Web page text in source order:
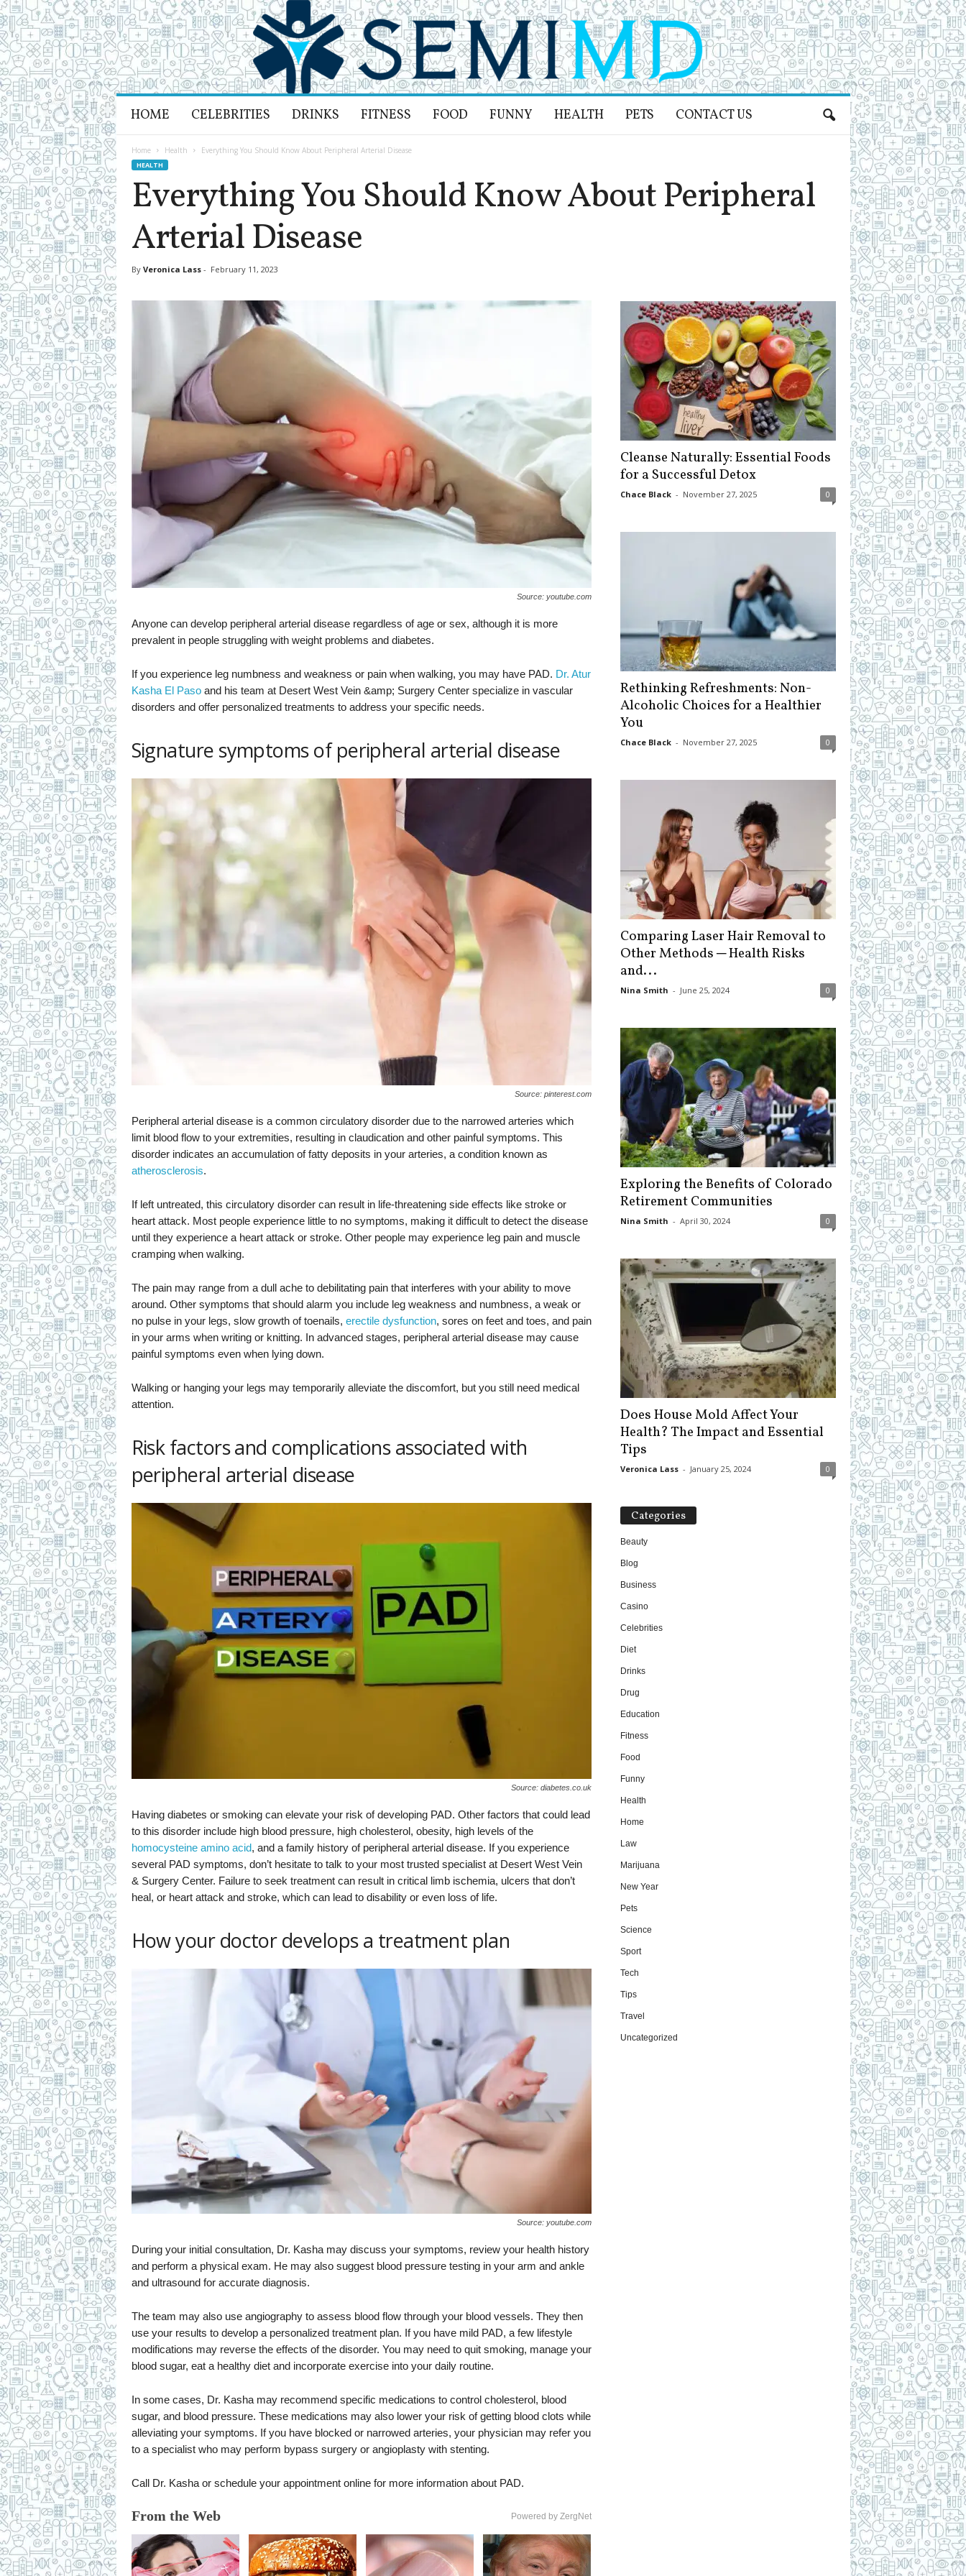
e
a
l
t
h
L
i
e
a
n
d
R
e
c
i
p
e
s
HOME CELEBRITIES DRINKS FITNESS FOOD FUNNY HEALTH PETS CONTACT US
Home Health Everything You Should Know About Peripheral Arterial Disease
HEALTH
Everything You Should Know About Peripheral
Arterial Disease
By Veronica Lass- February 11, 2023
Source: youtube.com
Anyone can develop peripheral arterial disease regardless of age or sex, although it is more
prevalent in people struggling with weight problems and diabetes.
If you experience leg numbness and weakness or pain when walking, you may have PAD. Dr. Atur
Kasha El Pasoand his team at Desert West Vein &amp; Surgery Center specialize in vascular
disorders and offer personalized treatments to address your specific needs.
Signature symptoms of peripheral arterial disease
Source: pinterest.com
Peripheral arterial disease is a common circulatory disorder due to the narrowed arteries which
limit blood flow to your extremities, resulting in claudication and other painful symptoms. This
disorder indicates an accumulation of fatty deposits in your arteries, a condition known as
atherosclerosis.
If left untreated, this circulatory disorder can result in life-threatening side effects like stroke or
heart attack. Most people experience little to no symptoms, making it difficult to detect the disease
until they experience a heart attack or stroke. Other people may experience leg pain and muscle
cramping when walking.
The pain may range from a dull ache to debilitating pain that interferes with your ability to move
around. Other symptoms that should alarm you include leg weakness and numbness, a weak or
no pulse in your legs, slow growth of toenails, erectile dysfunction, sores on feet and toes, and pain
in your arms when writing or knitting. In advanced stages, peripheral arterial disease may cause
painful symptoms even when lying down.
Walking or hanging your legs may temporarily alleviate the discomfort, but you still need medical
attention.
Risk factors and complications associated with
peripheral arterial disease
Source: diabetes.co.uk
Having diabetes or smoking can elevate your risk of developing PAD. Other factors that could lead
to this disorder include high blood pressure, high cholesterol, obesity, high levels of the
homocysteine amino acid, and a family history of peripheral arterial disease. If you experience
several PAD symptoms, don’t hesitate to talk to your most trusted specialist at Desert West Vein
& Surgery Center. Failure to seek treatment can result in critical limb ischemia, ulcers that don’t
heal, or heart attack and stroke, which can lead to disability or even loss of life.
How your doctor develops a treatment plan
Source: youtube.com
During your initial consultation, Dr. Kasha may discuss your symptoms, review your health history
and perform a physical exam. He may also suggest blood pressure testing in your arm and ankle
and ultrasound for accurate diagnosis.
The team may also use angiography to assess blood flow through your blood vessels. They then
use your results to develop a personalized treatment plan. If you have mild PAD, a few lifestyle
modifications may reverse the effects of the disorder. You may need to quit smoking, manage your
blood sugar, eat a healthy diet and incorporate exercise into your daily routine.
In some cases, Dr. Kasha may recommend specific medications to control cholesterol, blood
sugar, and blood pressure. These medications may also lower your risk of getting blood clots while
alleviating your symptoms. If you have blocked or narrowed arteries, your physician may refer you
to a specialist who may perform bypass surgery or angioplasty with stenting.
Call Dr. Kasha or schedule your appointment online for more information about PAD.
From the Web Powered by ZergNet
Cleanse Naturally: Essential Foods
for a Successful Detox
Chace Black - November 27, 2025 0
Rethinking Refreshments: Non-
Alcoholic Choices for a Healthier
You
Chace Black - November 27, 2025 0
Comparing Laser Hair Removal to
Other Methods ─ Health Risks
and...
Nina Smith - June 25, 2024 0
Exploring the Benefits of Colorado
Retirement Communities
Nina Smith - April 30, 2024 0
Does House Mold Affect Your
Health? The Impact and Essential
Tips
Veronica Lass - January 25, 2024 0
Categories
Beauty
Blog
Business
Casino
Celebrities
Diet
Drinks
Drug
Education
Fitness
Food
Funny
Health
Home
Law
Marijuana
New Year
Pets
Science
Sport
Tech
Tips
Travel
Uncategorized